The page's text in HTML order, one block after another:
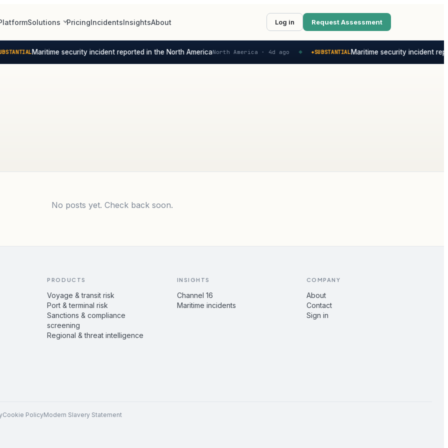
Solutions PricingIncidentsInsightsAbout Log in Request Assessment
Maritime security incident reported in the North AmericaNorth America ·4d ago SUBSTANTIALMaritime security incident
No posts yet. Check back soon.
PRODUCTS
Voyage & transit risk
Port & terminal risk
Sanctions & compliance
screening
Regional & threat intelligence
INSIGHTS
Channel 16
Maritime incidents
COMPANY
About
Contact
Sign in
Cookie PolicyModern Slavery Statement